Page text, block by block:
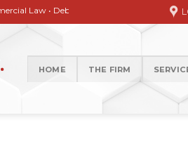
• Debt collection • Correspondence
HOME THE FIRM